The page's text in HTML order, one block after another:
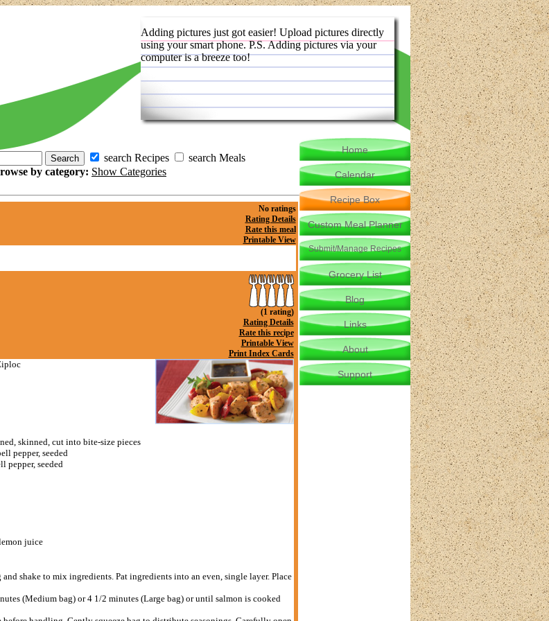
Adding pictures just got easier! Upload pictures directly
using your smart phone. P.S. Adding pictures via your
computer is a breeze too!
search Recipes
search Meals
by category: Show Categories
No ratings
Rating Details
Rate this meal
Printable View
(1 rating)
Rating Details
Rate this recipe
Printable View
Print Index Cards
skinned, cut into bite-size pieces
pepper, seeded
pepper, seeded
juice
shake to mix ingredients. Pat ingredients into an even, single layer. Place
(Medium bag) or 4 1/2 minutes (Large bag) or until salmon is cooked
Home
Calendar
Recipe Box
Custom Meal Planner
Submit/Manage Recipes
Grocery List
Blog
Links
About
Support